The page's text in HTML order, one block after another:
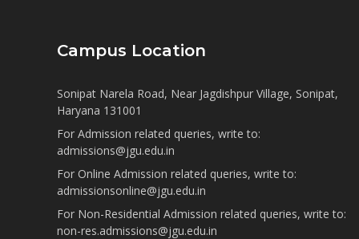
Campus Location
Sonipat Narela Road, Near Jagdishpur Village, Sonipat,
Haryana 131001
For Admission related queries, write to:
admissions@jgu.edu.in
For Online Admission related queries, write to:
admissionsonline@jgu.edu.in
For Non-Residential Admission related queries, write to:
non-res.admissions@jgu.edu.in